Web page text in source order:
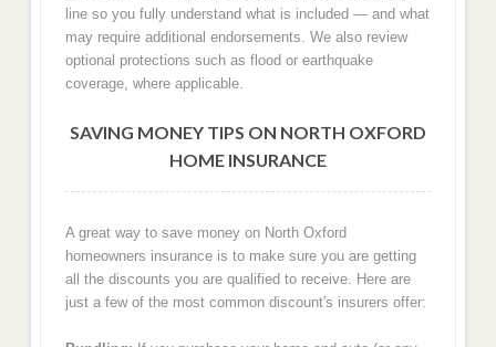
line so you fully understand what is included — and what
may require additional endorsements. We also review
optional protections such as flood or earthquake
coverage, where applicable.
SAVING MONEY TIPS ON NORTH OXFORD
HOME INSURANCE
A great way to save money on North Oxford
homeowners insurance is to make sure you are getting
all the discounts you are qualified to receive. Here are
just a few of the most common discount's insurers offer: